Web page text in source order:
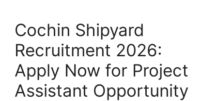
Cochin Shipyard
Recruitment 2026:
Apply Now for Project
Assistant Opportunity